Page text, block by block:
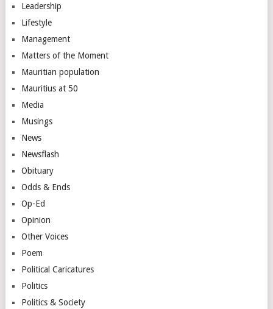
Leadership
Lifestyle
Management
Matters of the Moment
Mauritian population
Mauritius at 50
Media
Musings
News
Newsflash
Obituary
Odds & Ends
Op-Ed
Opinion
Other Voices
Poem
Political Caricatures
Politics
Politics & Society